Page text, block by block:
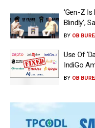
‘Gen-Z
Blindly’,
BY OB
Use Of
IndiGo
BY OB